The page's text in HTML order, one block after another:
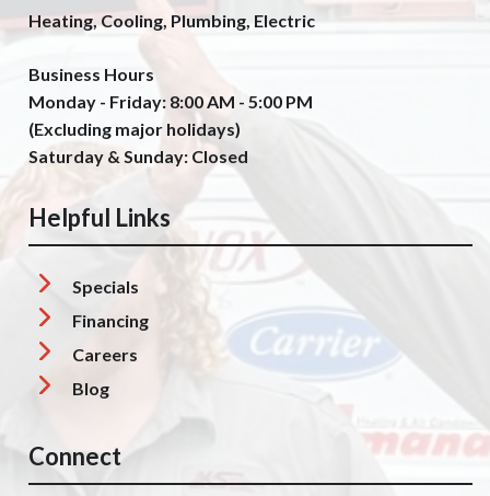
Heating, Cooling, Plumbing, Electric
Business Hours
Monday - Friday: 8:00 AM - 5:00 PM
(Excluding major holidays)
Saturday & Sunday: Closed
Helpful Links
Specials
Financing
Careers
Blog
Connect